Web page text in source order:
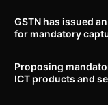
GSTN has issued
for mandatory
Proposing
ICT products and